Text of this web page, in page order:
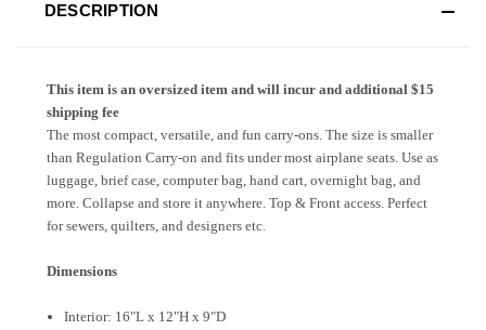
DESCRIPTION
This item is an oversized item and will incur and additional $15
shipping fee
The most compact, versatile, and fun carry-ons. The size is smaller
than Regulation Carry-on and fits under most airplane seats. Use as
luggage, brief case, computer bag, hand cart, overnight bag, and
more. Collapse and store it anywhere. Top & Front access. Perfect
for sewers, quilters, and designers etc.
Dimensions
Interior: 16"L x 12"H x 9"D